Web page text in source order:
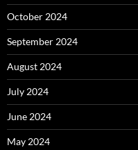
October 2024
September 2024
August 2024
July 2024
June 2024
May 2024